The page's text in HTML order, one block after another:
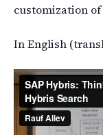
customization
In English